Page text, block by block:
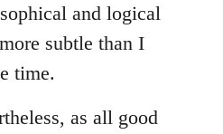
and logical
subtle than I
time.
as all good